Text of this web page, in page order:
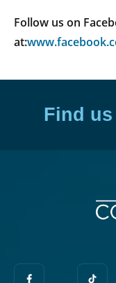
Follow us on
at:
Find us